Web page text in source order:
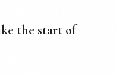
the start of